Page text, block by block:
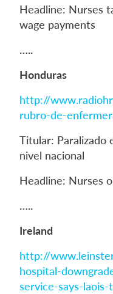
Headline: Nurses
wage payments
…..
Honduras
http://
rubro-de-
Titular: Paralizado
nivel nacional
Headline: Nurses
…..
Ireland
http://
hospital-
service-says-